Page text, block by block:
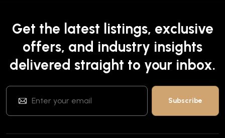
Get the latest listings, exclusive
offers, and industry insights
delivered straight to your inbox.